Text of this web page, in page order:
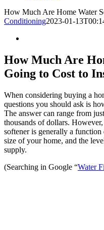
How Much Are Home Water
Conditioning2023-01-
How Much Are
Going to Cost to
When considering buying a
questions you should ask is
The answer can range from
thousands of dollars.
softener is generally a
size of your home, and the
supply.
(Searching in Google “Water